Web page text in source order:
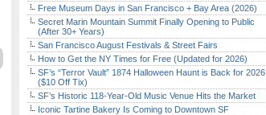
Free Museum Days in San Francisco + Bay Area (2026)
Secret Marin Mountain Summit Finally Opening to Public
(After 30+ Years)
San Francisco August Festivals & Street Fairs
How to Get the NY Times for Free (Updated for 2026)
SF’s “Terror Vault” 1874 Halloween Haunt is Back for 2026
($10 Off Tix)
SF’s Historic 118-Year-Old Music Venue Hits the Market
Iconic Tartine Bakery Is Coming to Downtown SF